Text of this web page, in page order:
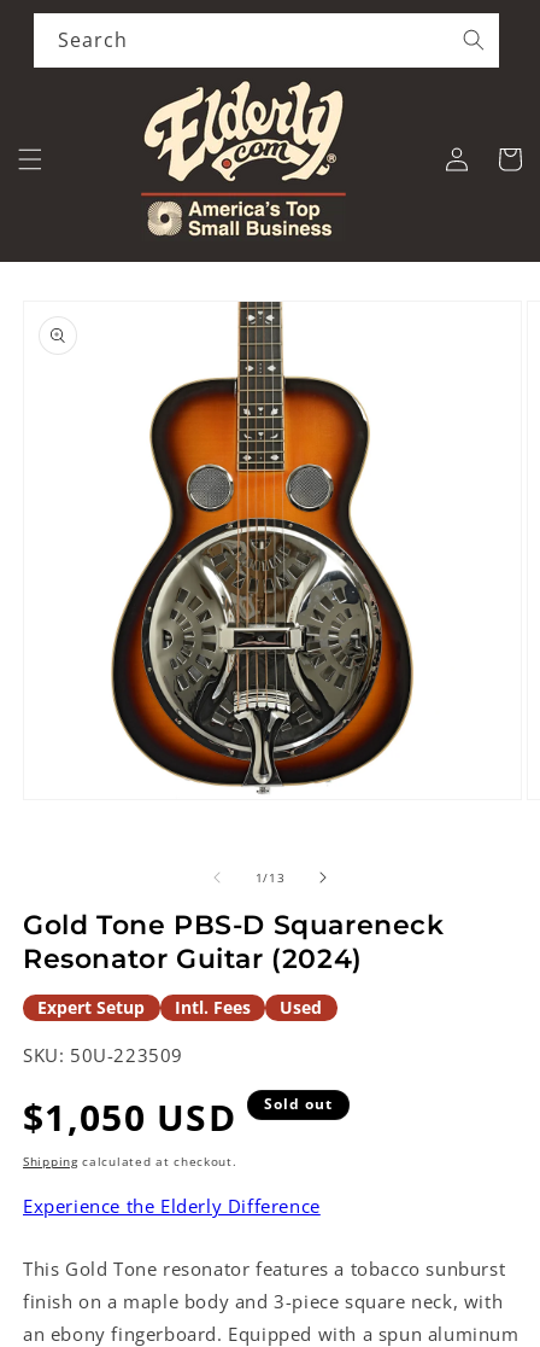
Skip to
content
Search
Log
in
Cart
product
information
1/of
13
Gold Tone PBS-D Squareneck
Resonator Guitar (2024)
Expert Setup Intl. Fees Used
SKU: 50U-223509
Regular
price
$1,050 USD Sold out
Shippingcalculated at checkout.
Experience the Elderly Difference
This Gold Tone resonator features a tobacco sunburst
finish on a maple body and 3-piece square neck, with
an ebony fingerboard. Equipped with a spun aluminum